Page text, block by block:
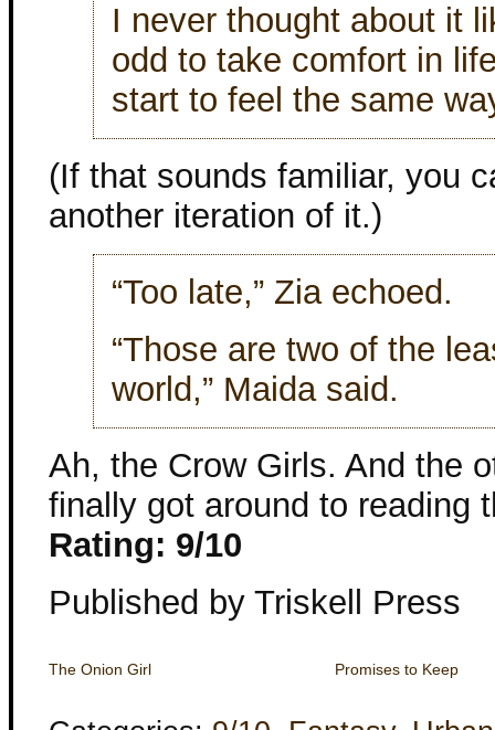
I never thought about it
odd to take comfort in
start to feel the same
(If that sounds familiar, you
another iteration of it.)
“Too late,” Zia echoed.
“Those are two of the
world,” Maida said.
Ah, the Crow Girls. And the
finally got around to reading
Rating: 9/10
Published by Triskell Press
The Onion Girl Promises to Keep